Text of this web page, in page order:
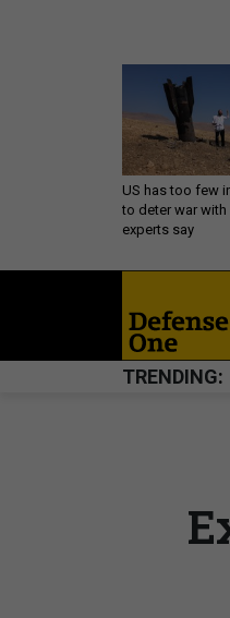
US has too few
to deter war with
experts say
TRENDING